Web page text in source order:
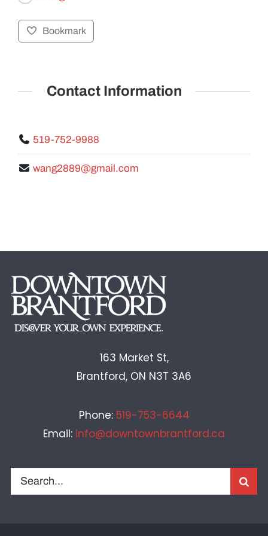
Bookmark
Contact Information
519-752-9988
wang2889@gmail.com
163 Market St,
Brantford, ON N3T 3A6
Phone: 519-753-6644
Email: info@downtownbrantford.ca
Search
for: